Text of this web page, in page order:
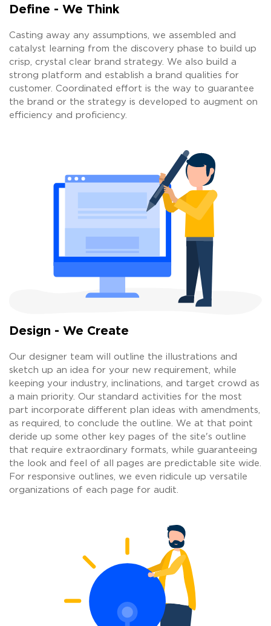
Define - We Think
Casting away any assumptions, we assembled and
catalyst learning from the discovery phase to build up
crisp, crystal clear brand strategy. We also build a
strong platform and establish a brand qualities for
customer. Coordinated effort is the way to guarantee
the brand or the strategy is developed to augment on
efficiency and proficiency.
Design - We Create
Our designer team will outline the illustrations and
sketch up an idea for your new requirement, while
keeping your industry, inclinations, and target crowd as
a main priority. Our standard activities for the most
part incorporate different plan ideas with amendments,
as required, to conclude the outline. We at that point
deride up some other key pages of the site's outline
that require extraordinary formats, while guaranteeing
the look and feel of all pages are predictable site wide.
For responsive outlines, we even ridicule up versatile
organizations of each page for audit.